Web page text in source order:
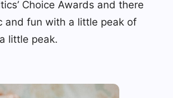
Choice Awards and there
and fun with a little peak of
little peak.